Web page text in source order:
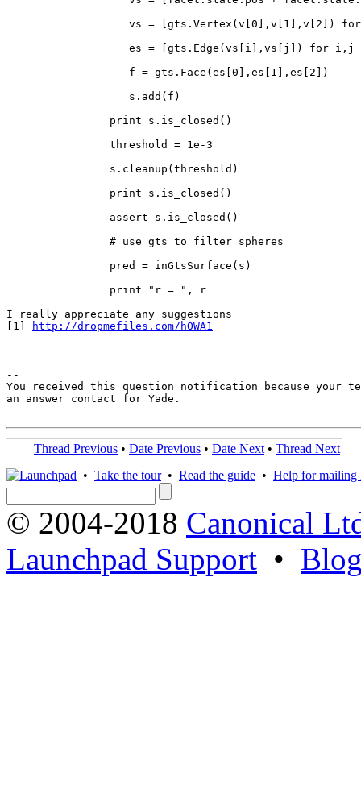
I really appreciate any suggestions
[1]
http://dropmefiles.com/hOWA1
--
You received this question notification because your
an answer contact for Yade.
Thread Previous • Date Previous • Date Next • Thread Next
• Take the tour• Read the guide • Help for mailing
© 2004-2018 Canonical
Launchpad Support •